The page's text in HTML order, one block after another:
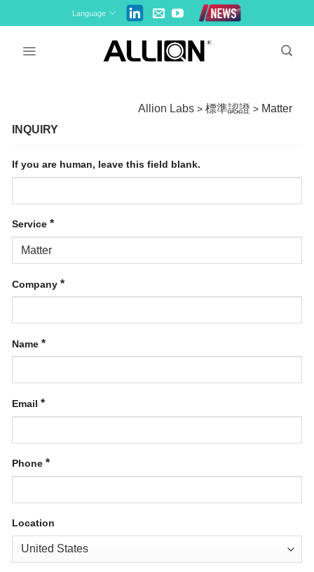
to
Language
Allion Labs> 標準認證 > Matter
INQUIRY
If you are human, leave this field blank.
Service *
Company *
Name *
Email *
Phone *
Location